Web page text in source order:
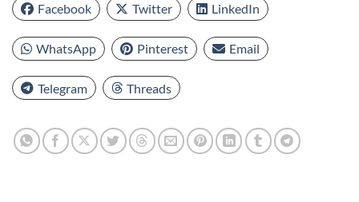
Facebook Twitter LinkedIn
WhatsApp Pinterest Email
Telegram Threads